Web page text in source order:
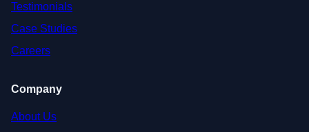
Testimonials
Case Studies
Careers
Company
About Us